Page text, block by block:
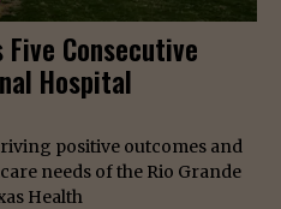
Five Consecutive
Hospital
positive outcomes and
needs of the Rio Grande
Health